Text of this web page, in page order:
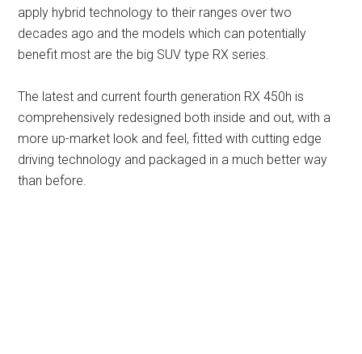
apply hybrid technology to their ranges over two
decades ago and the models which can potentially
benefit most are the big SUV type RX series.
The latest and current fourth generation RX 450h is
comprehensively redesigned both inside and out, with a
more up-market look and feel, fitted with cutting edge
driving technology and packaged in a much better way
than before.